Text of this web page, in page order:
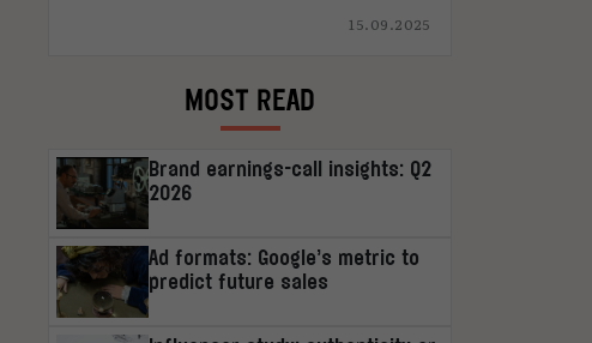
15.09.2025
MOST READ
Brand earnings-call insights: Q2
2026
Ad formats: Google’s metric to
predict future sales